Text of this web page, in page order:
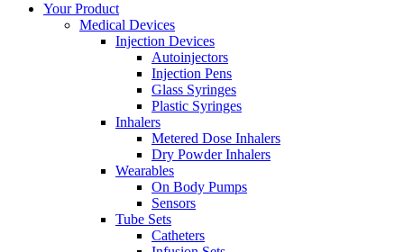
Your Product
Medical Devices
Injection Devices
Autoinjectors
Injection Pens
Glass Syringes
Plastic Syringes
Inhalers
Metered Dose Inhalers
Dry Powder Inhalers
Wearables
On Body Pumps
Sensors
Tube Sets
Catheters